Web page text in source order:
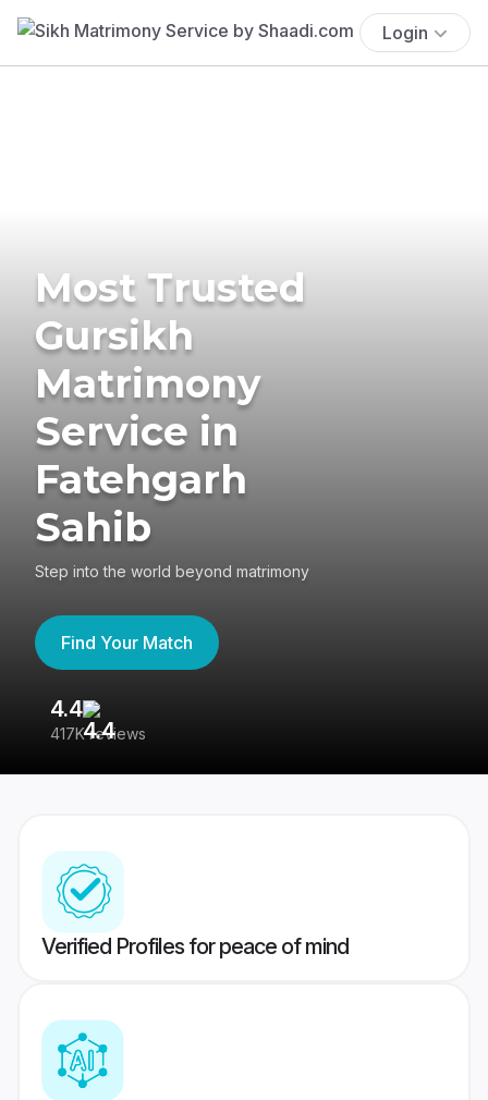
Login
Most Trusted
Gursikh
Matrimony
Service in
Fatehgarh
Sahib
Step into the world beyond matrimony
Find Your Match
4.4
417K reviews
Verified Profiles for peace of mind